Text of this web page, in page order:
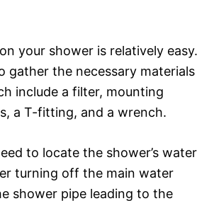
your shower is relatively easy.
gather the necessary materials
include a filter, mounting
a T-fitting, and a wrench.
to locate the shower’s water
turning off the main water
shower pipe leading to the